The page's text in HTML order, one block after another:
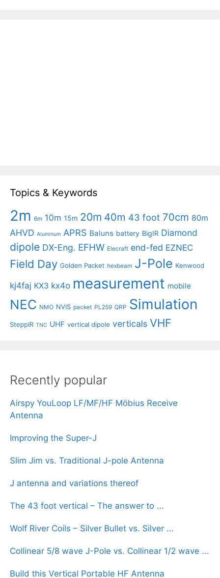
Topics & Keywords
2m 6m 10m 15m 20m 40m 43 foot 70cm 80m
AHVD Aluminum APRS Baluns battery BigIR Diamond
dipole DX-Eng. EFHW Elecraft end-fed EZNEC
Field Day Golden Packet hexbeam J-Pole Kenwood
kj4faj KX3 kx4o measurement mobile
NEC NMO NVIS packet PL259 QRP Simulation
SteppIR TNC UHF vertical dipole verticals VHF
Recently popular
Airspy YouLoop LF/MF/HF Möbius Receive
Antenna
Improving the Super-J
Slim Jim vs. Traditional J-pole Antenna
J antenna and variations thereof
The 43 foot vertical – The answer to ...
Wolf River Coils – Silver Bullet vs. Silver ...
Collinear 5/8 wave J-Pole vs. Collinear 1/2 wave ...
Build this Vertical Portable HF Antenna